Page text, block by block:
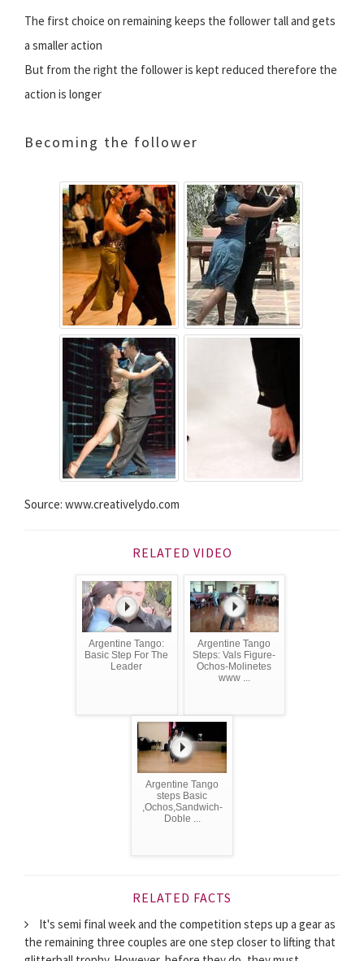
The first choice on remaining keeps the follower tall and gets
a smaller action
But from the right the follower is kept reduced therefore the
action is longer
Becoming the follower
Source: www.creativelydo.com
RELATED VIDEO
Argentine Tango:
Basic Step For The
Leader
Argentine Tango
Steps: Vals Figure-
Ochos-Molinetes
www ...
Argentine Tango
steps Basic
,Ochos,Sandwich-
Doble ...
RELATED FACTS
It's semi final week and the competition steps up a gear as
the remaining three couples are one step closer to lifting that